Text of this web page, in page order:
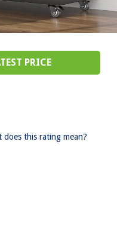
PRICE
does this rating mean?